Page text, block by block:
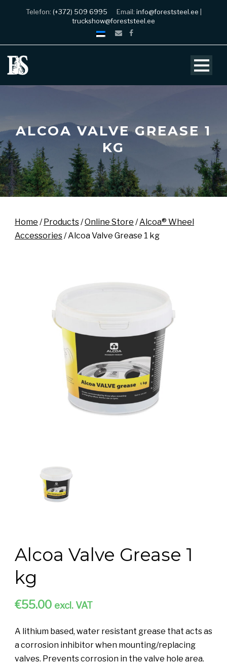
Telefon: (+372) 509 6995 Email: info@foreststeel.ee
truckshow@foreststeel.ee
ALCOA VALVE GREASE 1
KG
Home /Products/Online Store /Alcoa® Wheel
Accessories/ Alcoa Valve Grease 1 kg
Alcoa Valve Grease 1
kg
€55.00 excl. VAT
A lithium based, water resistant grease that acts as
a corrosion inhibitor when mounting/replacing
valves. Prevents corrosion in the valve hole area.